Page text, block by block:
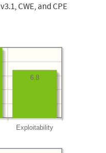
CWE, and CPE
Exploitability
6.8